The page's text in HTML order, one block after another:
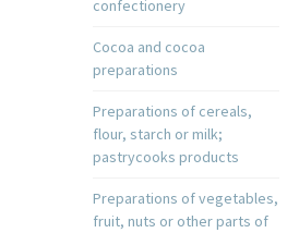
confectionery
Cocoa and cocoa
preparations
Preparations of cereals,
flour, starch or milk;
pastrycooks products
Preparations of vegetables,
fruit, nuts or other parts of